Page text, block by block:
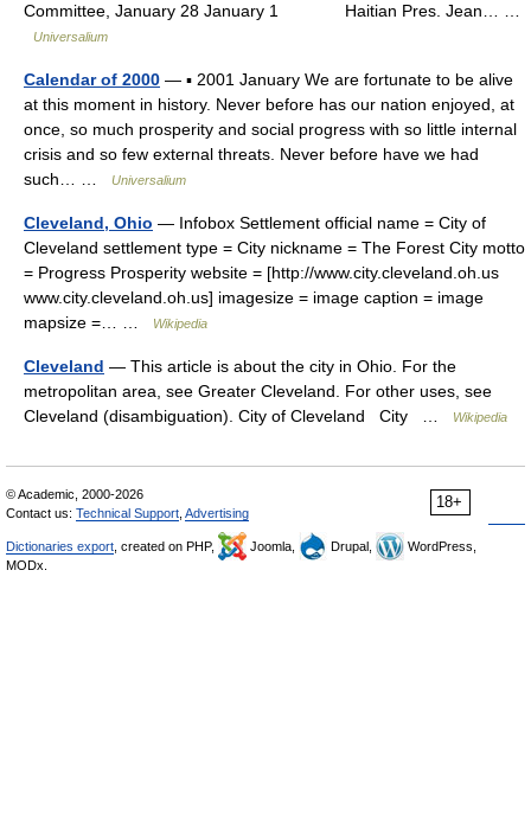
Committee, January 28 January 1 Haitian Pres. Jean… …
Universalium
Calendar of 2000 — ▪ 2001 January We are fortunate to be alive
at this moment in history. Never before has our nation enjoyed, at
once, so much prosperity and social progress with so little internal
crisis and so few external threats. Never before have we had
such… …
Universalium
Cleveland, Ohio — Infobox Settlement official name = City of
Cleveland settlement type = City nickname = The Forest City motto
= Progress Prosperity website = [http://www.city.cleveland.oh.us
www.city.cleveland.oh.us] imagesize = image caption = image
mapsize =… …
Wikipedia
Cleveland — This article is about the city in Ohio. For the
metropolitan area, see Greater Cleveland. For other uses, see
Cleveland (disambiguation). City of Cleveland City …
Wikipedia
18+
© Academic, 2000-2026
Contact us: Technical Support Advertising
Dictionaries export , created on PHP, Joomla, Drupal,
WordPress,
MODx.